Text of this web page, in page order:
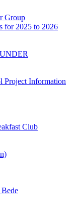
Group
for 2025 to 2026
Project Information
Club